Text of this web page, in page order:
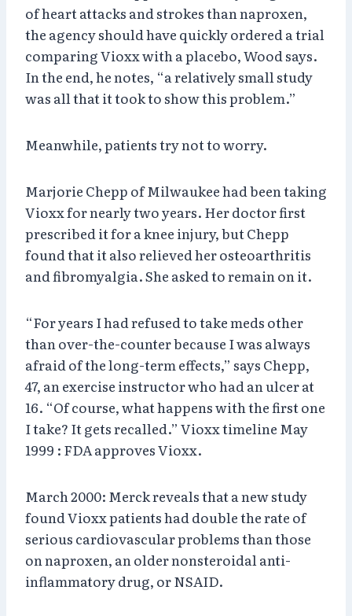
of heart attacks and strokes than naproxen,
the agency should have quickly ordered a trial
comparing Vioxx with a placebo, Wood says.
In the end, he notes, “a relatively small study
was all that it took to show this problem.”
Meanwhile, patients try not to worry.
Marjorie Chepp of Milwaukee had been taking
Vioxx for nearly two years. Her doctor first
prescribed it for a knee injury, but Chepp
found that it also relieved her osteoarthritis
and fibromyalgia. She asked to remain on it.
“For years I had refused to take meds other
than over-the-counter because I was always
afraid of the long-term effects,” says Chepp,
47, an exercise instructor who had an ulcer at
16. “Of course, what happens with the first one
I take? It gets recalled.” Vioxx timeline May
1999 : FDA approves Vioxx.
March 2000: Merck reveals that a new study
found Vioxx patients had double the rate of
serious cardiovascular problems than those
on naproxen, an older nonsteroidal anti-
inflammatory drug, or NSAID.